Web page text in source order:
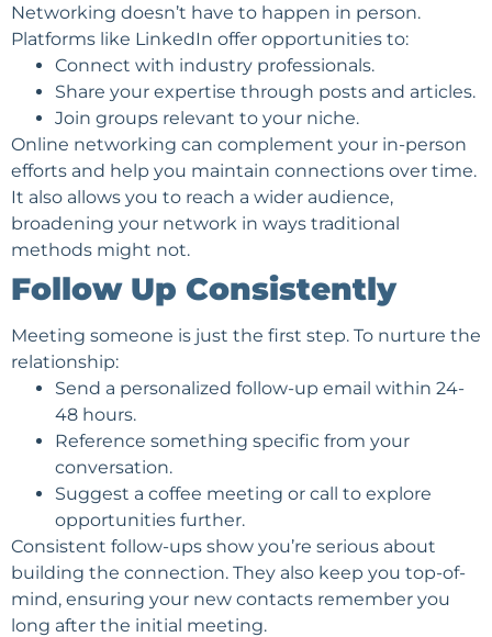
Networking doesn’t have to happen in person.
Platforms like LinkedIn offer opportunities to:
Connect with industry professionals.
Share your expertise through posts and articles.
Join groups relevant to your niche.
Online networking can complement your in-person
efforts and help you maintain connections over time.
It also allows you to reach a wider audience,
broadening your network in ways traditional
methods might not.
Follow Up Consistently
Meeting someone is just the first step. To nurture the
relationship:
Send a personalized follow-up email within 24-
48 hours.
Reference something specific from your
conversation.
Suggest a coffee meeting or call to explore
opportunities further.
Consistent follow-ups show you’re serious about
building the connection. They also keep you top-of-
mind, ensuring your new contacts remember you
long after the initial meeting.